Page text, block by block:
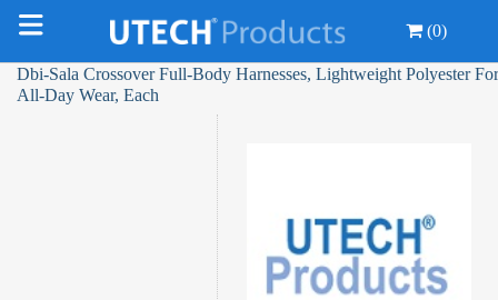
(0)
Dbi-Sala Crossover Full-Body Harnesses, Lightweight Polyester For
All-Day Wear, Each